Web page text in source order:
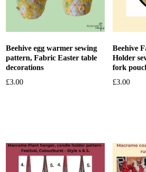
Beehive egg warmer sewing
pattern, Fabric Easter table
decorations
£3.00
Beehive
Holder
fork
£3.00